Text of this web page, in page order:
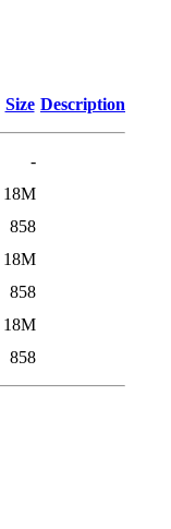
Size Description
-
18M
858
18M
858
18M
858